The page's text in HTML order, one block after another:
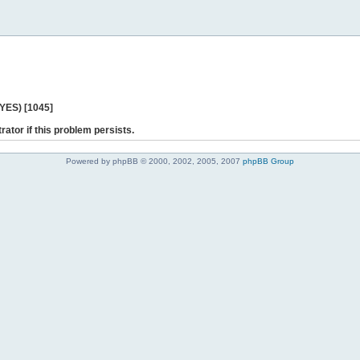
[1045]
if this problem persists.
Powered by phpBB © 2000, 2002, 2005, 2007 phpBB Group